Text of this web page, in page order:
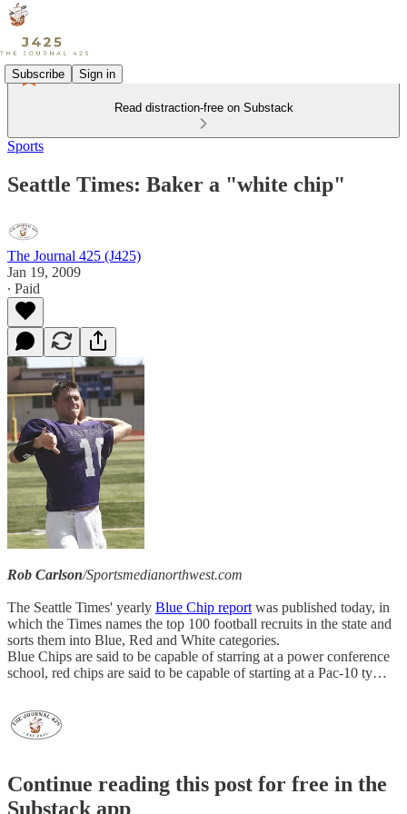
Subscribe Sign in
Read distraction-free on Substack
Sports
Seattle Times: Baker a "white chip"
The Journal 425 (J425)
Jan 19, 2009
∙ Paid
Rob Carlson/Sportsmedianorthwest.com
The Seattle Times' yearly Blue Chip report was published today, in
which the Times names the top 100 football recruits in the state and
sorts them into Blue, Red and White categories.
Blue Chips are said to be capable of starring at a power conference
school, red chips are said to be capable of starting at a Pac-10 ty…
Continue reading this post for free in the
Substack app